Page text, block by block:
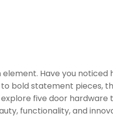
Have you noticed
bold statement pieces,
five door hardware
functionality, and